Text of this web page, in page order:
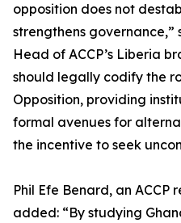
opposition does not
strengthens governance,”
Head of ACCP’s Liberia
should legally codify the
Opposition, providing
formal avenues for
the incentive to seek
Phil Efe Benard, an
added: “By studying